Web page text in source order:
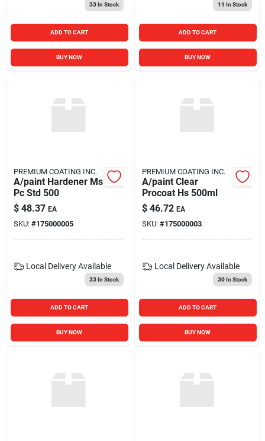
33In Stock
ADD TO CART
BUY NOW
11 In Stock
ADD TO CART
BUY NOW
PREMIUM COATING INC.
A/paint Hardener Ms
Pc Std 500
$ 48.37 EA
SKU: #175000005
Local Delivery Available
33In Stock
ADD TO CART
BUY NOW
PREMIUM COATING INC.
A/paint Clear
Procoat Hs 500ml
$ 46.72 EA
SKU: #175000003
Local Delivery Available
30In Stock
ADD TO CART
BUY NOW